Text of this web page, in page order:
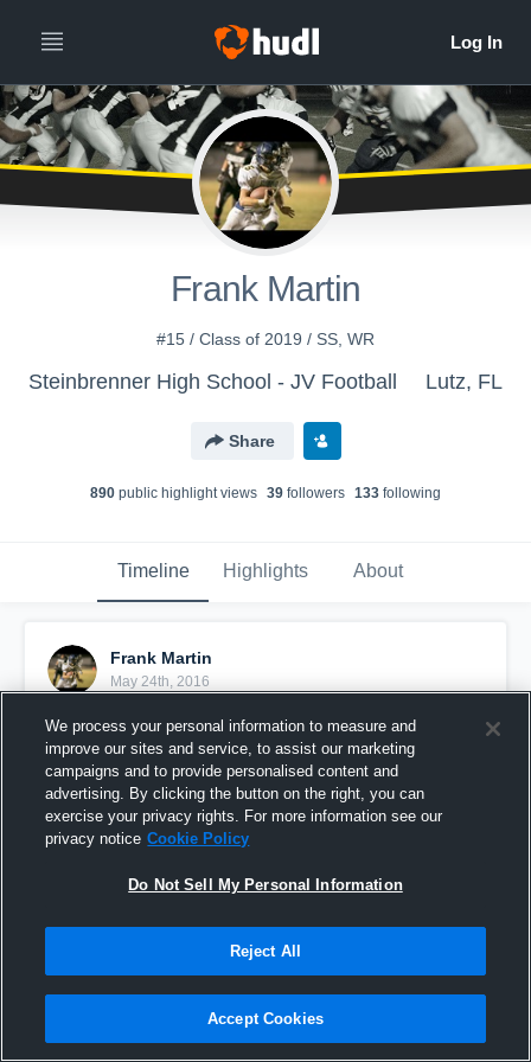
Frank Martin
#15 / Class of 2019 / SS, WR
Steinbrenner High School - JV Football Lutz, FL
Share
890 public highlight views 39 followers 133 following
Timeline Highlights About
Frank Martin
May 24th, 2016
Pinned
We process your personal information to measure and
improve our sites and service, to assist our marketing
campaigns and to provide personalised content and
advertising. By clicking the button on the right, you can
exercise your privacy rights. For more information see our
privacy notice Cookie Policy
Do Not Sell My Personal Information
Reject All
Accept Cookies